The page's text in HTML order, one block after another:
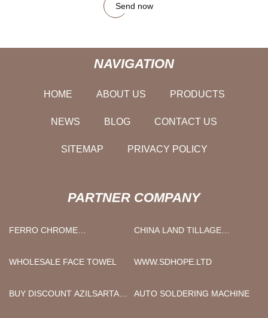
Send now
NAVIGATION
HOME ABOUT US PRODUCTS
NEWS BLOG CONTACT US
SITEMAP PRIVACY POLICY
PARTNER COMPANY
FERRO CHROME
CHINA LAND TILLAGE
WHOLESALE FACE TOWEL
WWW.SDHOPE.LTD
BUY DISCOUNT AZILSARTAN
AUTO SOLDERING MACHINE